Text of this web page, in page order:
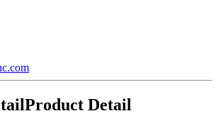
Product Detail